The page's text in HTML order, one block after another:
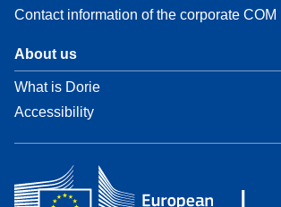
Contact information of the corporate COM
About us
What is Dorie
Accessibility